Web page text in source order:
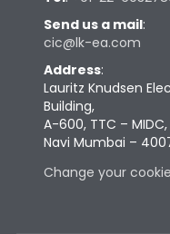
Send us a mail:
cic@lk-ea.com
Address:
Lauritz Knudsen
Building,
A-600, TTC –
Navi Mumbai –
Change your